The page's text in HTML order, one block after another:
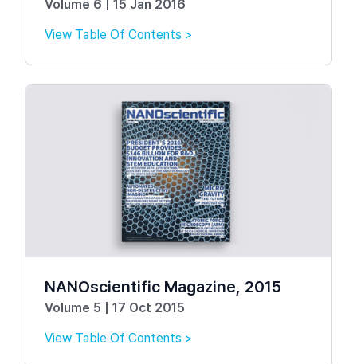
Volume 6 | 15 Jan 2016
View Table Of Contents >
NANOscientific Magazine, 2015
Volume 5 | 17 Oct 2015
View Table Of Contents >